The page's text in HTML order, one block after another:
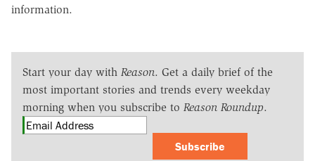
information.
Start your day with Reason. Get a daily brief of the
most important stories and trends every weekday
morning when you subscribe to Reason Roundup.
Subscribe